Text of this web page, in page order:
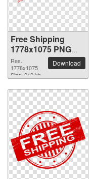
Free Shipping
1778x1075 PNG
picture
Res.:
1778x1075
Size: 212 kb
Download